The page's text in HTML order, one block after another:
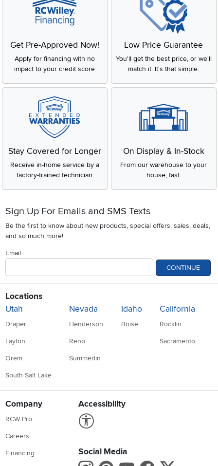
Get Pre-Approved Now!
Apply for financing with no
impact to your credit score
Low Price Guarantee
You'll get the best price, or we'll
match it. It's that simple.
Stay Covered for Longer
Receive in-home service by a
factory-trained technician
On Display & In-Stock
From our warehouse to your
house, fast.
Sign Up For Emails and SMS Texts
Be the first to know about new products, special offers, sales, deals,
and so much more!
Email
CONTINUE
Locations
Utah
Draper
Layton
Orem
South Salt Lake
Nevada
Henderson
Reno
Summerlin
Idaho
Boise
California
Rocklin
Sacramento
Company
RCW Pro
Careers
Financing
Accessibility
Social Media